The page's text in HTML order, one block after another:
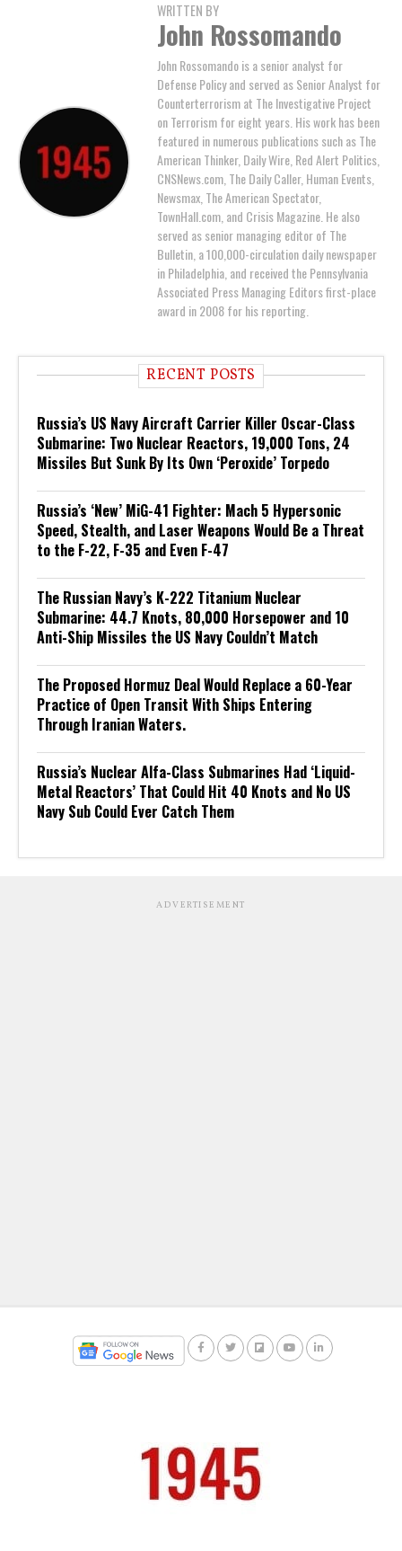
WRITTEN BY
John Rossomando
John Rossomando is a senior analyst for
Defense Policy and served as Senior Analyst for
Counterterrorism at The Investigative Project
on Terrorism for eight years. His work has been
featured in numerous publications such as The
American Thinker, Daily Wire, Red Alert Politics,
CNSNews.com, The Daily Caller, Human Events,
Newsmax, The American Spectator,
TownHall.com, and Crisis Magazine. He also
served as senior managing editor of The
Bulletin, a 100,000-circulation daily newspaper
in Philadelphia, and received the Pennsylvania
Associated Press Managing Editors first-place
award in 2008 for his reporting.
RECENT POSTS
Russia’s US Navy Aircraft Carrier Killer Oscar-Class
Submarine: Two Nuclear Reactors, 19,000 Tons, 24
Missiles But Sunk By Its Own ‘Peroxide’ Torpedo
Russia’s ‘New’ MiG-41 Fighter: Mach 5 Hypersonic
Speed, Stealth, and Laser Weapons Would Be a Threat
to the F-22, F-35 and Even F-47
The Russian Navy’s K-222 Titanium Nuclear
Submarine: 44.7 Knots, 80,000 Horsepower and 10
Anti-Ship Missiles the US Navy Couldn’t Match
The Proposed Hormuz Deal Would Replace a 60-Year
Practice of Open Transit With Ships Entering
Through Iranian Waters.
Russia’s Nuclear Alfa-Class Submarines Had ‘Liquid-
Metal Reactors’ That Could Hit 40 Knots and No US
Navy Sub Could Ever Catch Them
ADVERTISEMENT